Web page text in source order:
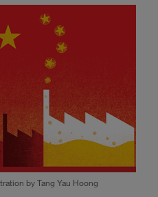
by Tang Yau Hoong